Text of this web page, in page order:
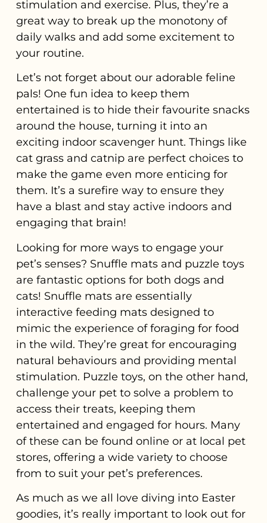
stimulation and exercise. Plus, they’re a
great way to break up the monotony of
daily walks and add some excitement to
your routine.
Let’s not forget about our adorable feline
pals! One fun idea to keep them
entertained is to hide their favourite snacks
around the house, turning it into an
exciting indoor scavenger hunt. Things like
cat grass and catnip are perfect choices to
make the game even more enticing for
them. It’s a surefire way to ensure they
have a blast and stay active indoors and
engaging that brain!
Looking for more ways to engage your
pet’s senses? Snuffle mats and puzzle toys
are fantastic options for both dogs and
cats! Snuffle mats are essentially
interactive feeding mats designed to
mimic the experience of foraging for food
in the wild. They’re great for encouraging
natural behaviours and providing mental
stimulation. Puzzle toys, on the other hand,
challenge your pet to solve a problem to
access their treats, keeping them
entertained and engaged for hours. Many
of these can be found online or at local pet
stores, offering a wide variety to choose
from to suit your pet’s preferences.
As much as we all love diving into Easter
goodies, it’s really important to look out for